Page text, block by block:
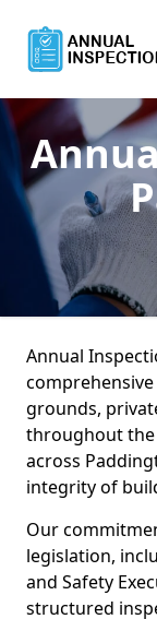
Annual
grounds,
throughout the
across
integrity of
Our
legislation,
and Safety
structured